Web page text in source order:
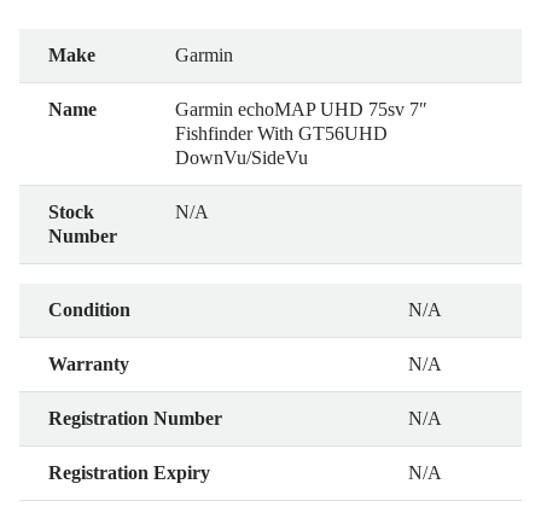
Make Garmin
Name
Garmin echoMAP UHD 75sv 7″
Fishfinder With GT56UHD
DownVu/SideVu
Stock
Number
N/A
Condition N/A
Warranty N/A
Registration Number N/A
Registration Expiry N/A